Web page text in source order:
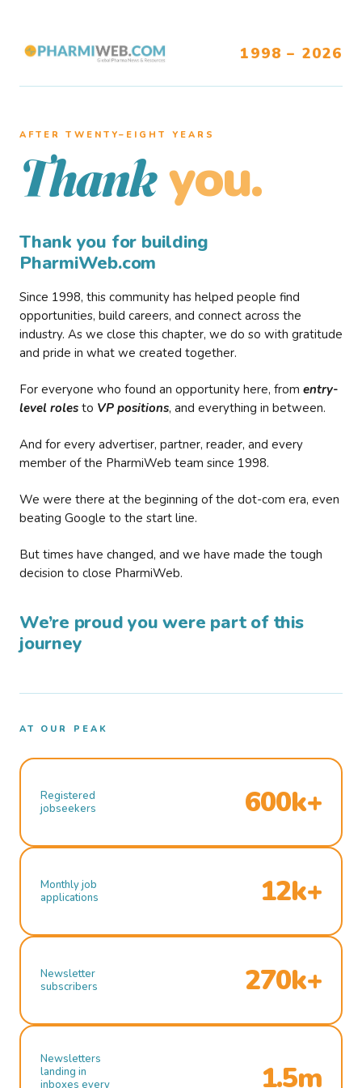
1998 – 2026
AFTER TWENTY–EIGHT YEARS
Thank you.
Thank you for building
PharmiWeb.com
Since 1998, this community has helped people find
opportunities, build careers, and connect across the
industry. As we close this chapter, we do so with gratitude
and pride in what we created together.
For everyone who found an opportunity here, from entry-
level roles to VP positions, and everything in between.
And for every advertiser, partner, reader, and every
member of the PharmiWeb team since 1998.
We were there at the beginning of the dot-com era, even
beating Google to the start line.
But times have changed, and we have made the tough
decision to close PharmiWeb.
We’re proud you were part of this
journey
AT OUR PEAK
Registered
jobseekers
600k+
Monthly job
applications
12k+
Newsletter
subscribers
270k+
Newsletters
landing in
inboxes every
1.5m